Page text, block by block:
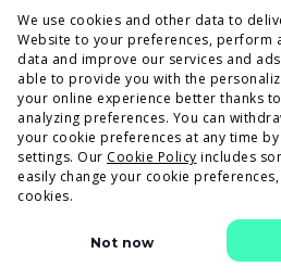
request if it includes Personal
into consideration we strongly
including any Personal Data
Providing your client’s data as
voluntary and we process it
Terms and Conditions to
6 (1) (b) of the GDPR). Any
Other terms and conditions
Policy (especially the ones
We use cookies and other data to
Website to your preferences, perform
data and improve our services and
able to provide you with the
your online experience better thanks
analyzing preferences. You can
your cookie preferences at any time
settings. Our Cookie Policy includes
easily change your cookie
cookies.
Not now